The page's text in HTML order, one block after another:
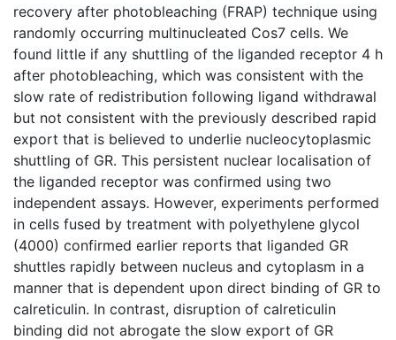
recovery after photobleaching (FRAP) technique using
randomly occurring multinucleated Cos7 cells. We
found little if any shuttling of the liganded receptor 4 h
after photobleaching, which was consistent with the
slow rate of redistribution following ligand withdrawal
but not consistent with the previously described rapid
export that is believed to underlie nucleocytoplasmic
shuttling of GR. This persistent nuclear localisation of
the liganded receptor was confirmed using two
independent assays. However, experiments performed
in cells fused by treatment with polyethylene glycol
(4000) confirmed earlier reports that liganded GR
shuttles rapidly between nucleus and cytoplasm in a
manner that is dependent upon direct binding of GR to
calreticulin. In contrast, disruption of calreticulin
binding did not abrogate the slow export of GR